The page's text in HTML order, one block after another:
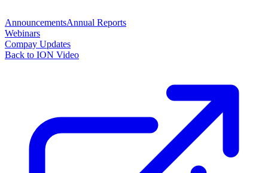
AnnouncementsAnnual Reports
Webinars
Compay Updates
Back to ION Video